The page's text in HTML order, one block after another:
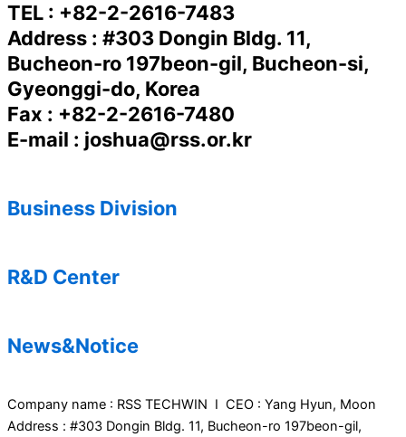
TEL : +82-2-2616-7483
Address : #303 Dongin Bldg. 11,
Bucheon-ro 197beon-gil, Bucheon-si,
Gyeonggi-do, Korea
Fax : +82-2-2616-7480
E-mail : joshua@rss.or.kr
Business Division
R&D Center
News&Notice
Company name : RSS TECHWIN I CEO : Yang Hyun, Moon
Address : #303 Dongin Bldg. 11, Bucheon-ro 197beon-gil,